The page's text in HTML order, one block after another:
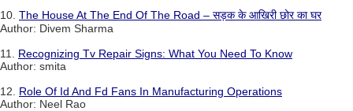
10. The House At The End Of The Road – सड़क के आखिरी छोर का घर
Author: Divem Sharma
11. Recognizing Tv Repair Signs: What You Need To Know
Author: smita
12. Role Of Id And Fd Fans In Manufacturing Operations
Author: Neel Rao